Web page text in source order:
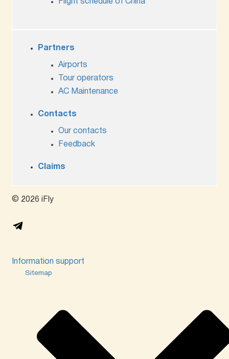
Flight schedule of China
Partners
Airports
Tour operators
AC Maintenance
Contacts
Our contacts
Feedback
Claims
© 2026 iFly
Information support
Sitemap